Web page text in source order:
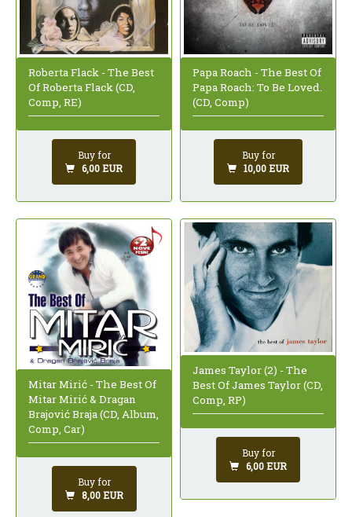
Roberta Flack - The Best
Of Roberta Flack (CD,
Comp, RE)
Buy for
6,00 EUR
Papa Roach - The Best Of
Papa Roach: To Be Loved.
(CD, Comp)
Buy for
10,00 EUR
Mitar Mirić - The Best Of
Mitar Mirić & Dragan
Brajović Braja (CD, Album,
Comp, Car)
Buy for
8,00 EUR
James Taylor (2) - The
Best Of James Taylor (CD,
Comp, RP)
Buy for
6,00 EUR